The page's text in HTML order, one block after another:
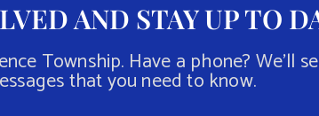
AND STAY UP TO
Township. Have a phone? We’ll
that you need to know.